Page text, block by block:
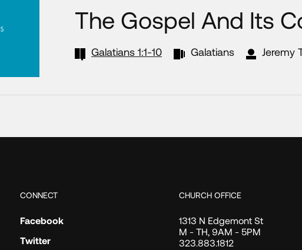
The Gospel And Its
Galatians 1:1-10 Galatians Jeremy
CONNECT
Facebook
Twitter
CHURCH OFFICE
1313 N Edgemont St
M - TH, 9AM - 5PM
323.883.1812